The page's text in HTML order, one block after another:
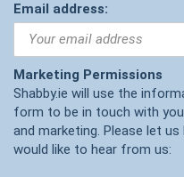
Email address:
Marketing Permissions
Shabby.ie will use the
form to be in touch with
and marketing. Please let
would like to hear from us: